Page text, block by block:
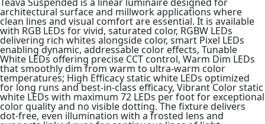
architectural surface and millwork applications where
clean lines and visual comfort are essential. It is available
with RGB LEDs for vivid, saturated color, RGBW LEDs
delivering rich whites alongside color, smart Pixel LEDs
enabling dynamic, addressable color effects, Tunable
White LEDs offering precise CCT control, Warm Dim LEDs
that smoothly dim from warm to ultra-warm color
temperatures; High Efficacy static white LEDs optimized
for long runs and best-in-class efficacy, Vibrant Color static
white LEDs with maximum 72 LEDs per foot for exceptional
color quality and no visible dotting. The fixture delivers
dot-free, even illumination with a frosted lens and